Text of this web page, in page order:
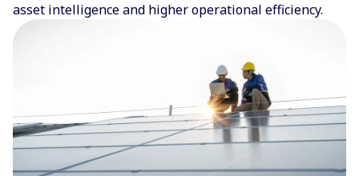
asset intelligence and higher operational efficiency.